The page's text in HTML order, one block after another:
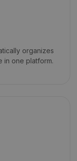
organizes
in one platform.